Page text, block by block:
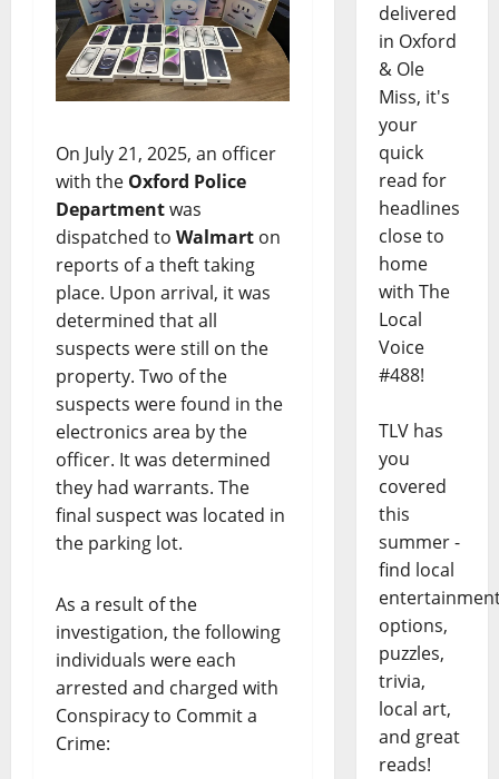
On July 21, 2025, an officer
with the Oxford Police
Departmentwas
dispatched to Walmart on
reports of a theft taking
place. Upon arrival, it was
determined that all
suspects were still on the
property. Two of the
suspects were found in the
electronics area by the
officer. It was determined
they had warrants. The
final suspect was located in
the parking lot.
As a result of the
investigation, the following
individuals were each
arrested and charged with
Conspiracy to Commit a
Crime:
delivered
in Oxford
& Ole
Miss, it's
your
quick
read for
headlines
close to
home
with The
Local
Voice
#488!
TLV has
you
covered
this
summer -
find local
options,
puzzles,
trivia,
local art,
and great
reads!